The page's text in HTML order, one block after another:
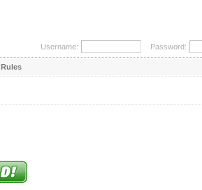
Username: Password:
Rules